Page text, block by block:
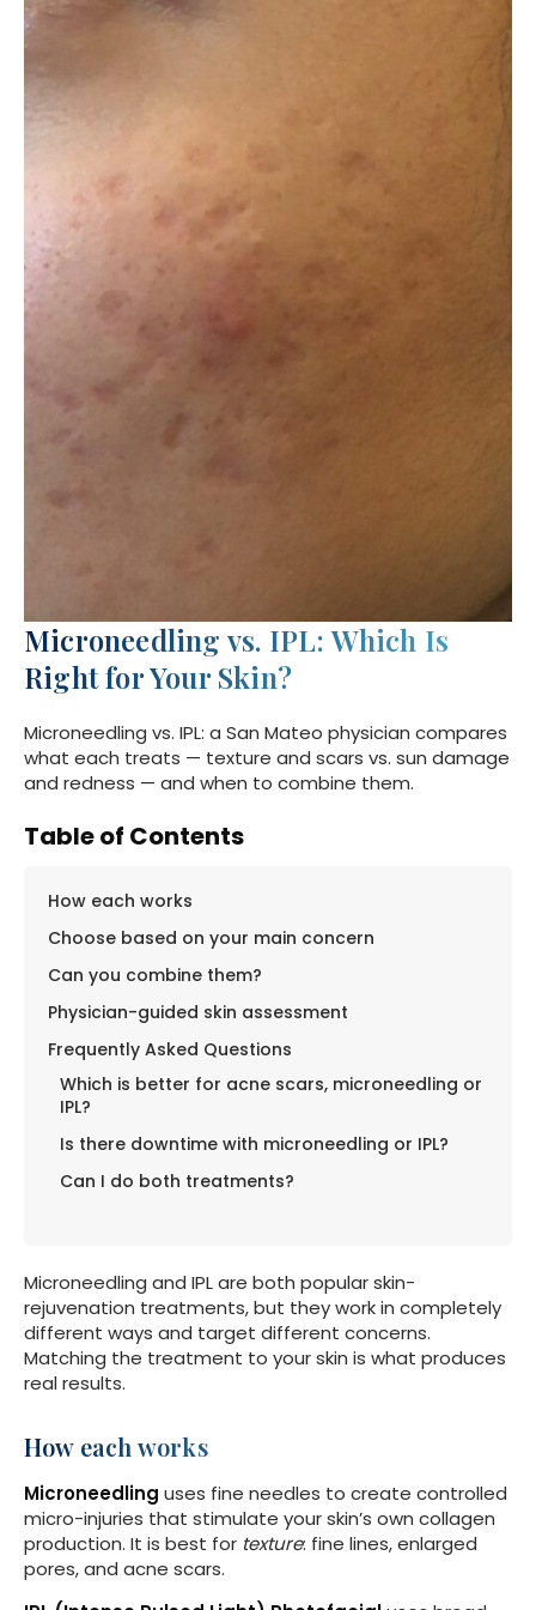
Microneedling vs. IPL: Which Is
Right for Your Skin?
Microneedling vs. IPL: a San Mateo physician compares
what each treats — texture and scars vs. sun damage
and redness — and when to combine them.
Table of Contents
How each works
Choose based on your main concern
Can you combine them?
Physician-guided skin assessment
Frequently Asked Questions
Which is better for acne scars, microneedling or
IPL?
Is there downtime with microneedling or IPL?
Can I do both treatments?
Microneedling and IPL are both popular skin-
rejuvenation treatments, but they work in completely
different ways and target different concerns.
Matching the treatment to your skin is what produces
real results.
How each works
Microneedling uses fine needles to create controlled
micro-injuries that stimulate your skin’s own collagen
production. It is best for texture: fine lines, enlarged
pores, and acne scars.